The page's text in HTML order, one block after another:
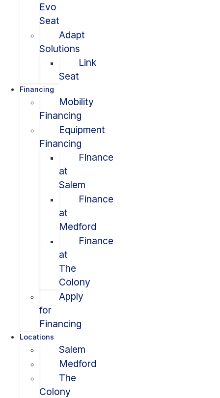
Evo
Seat
Adapt
Solutions
Link
Seat
Financing
Mobility
Financing
Equipment
Financing
Finance
at
Salem
Finance
at
Medford
Finance
at
The
Colony
Apply
for
Financing
Locations
Salem
Medford
The
Colony